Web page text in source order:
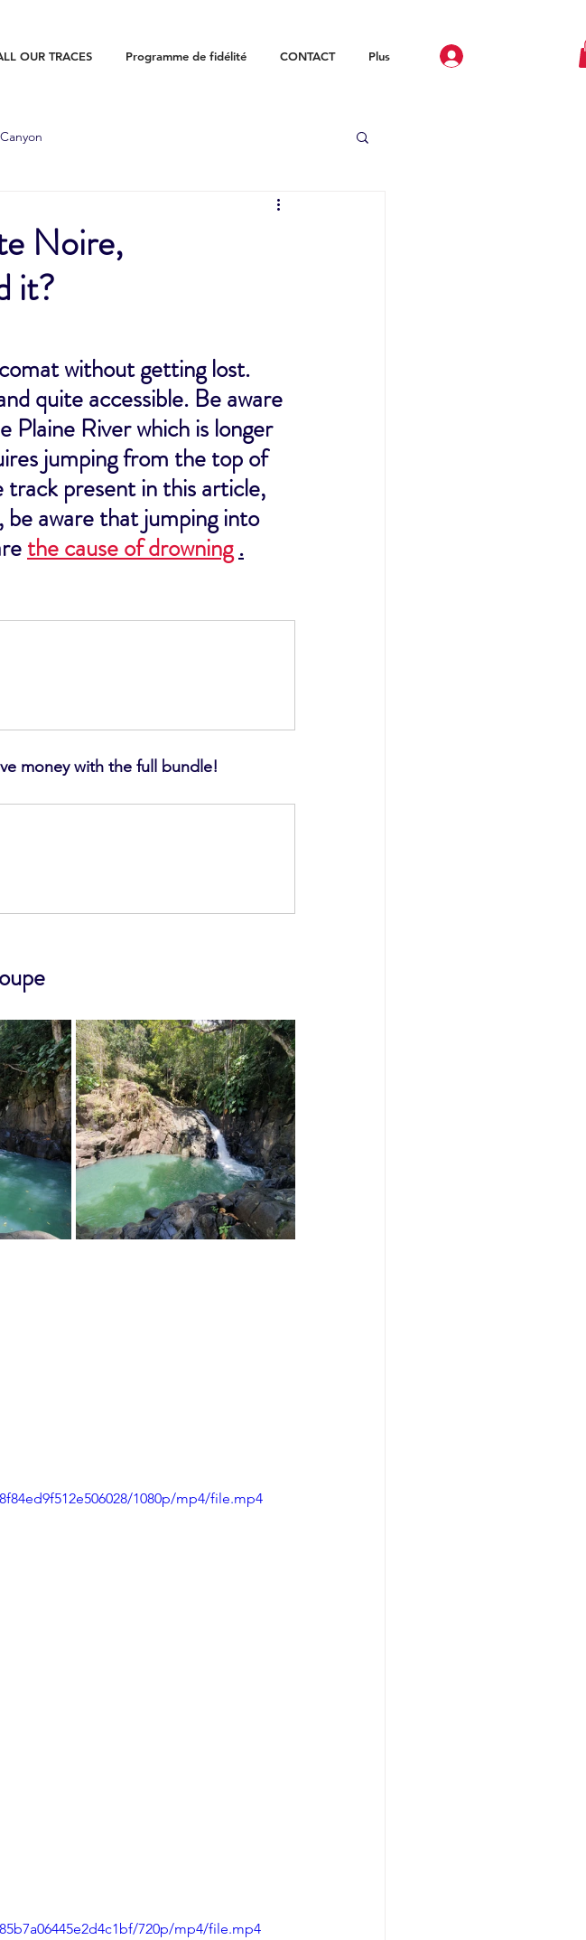
OUR TRACES Programme de fidélité CONTACT Plus
Canyon
Noire,
it?
without getting lost.
quite accessible. Be aware
River which is longer
jumping from the top of
present in this article,
be aware that jumping into
the cause of drowning .
money with the full bundle!
1080p/mp4/file.mp4
720p/mp4/file.mp4